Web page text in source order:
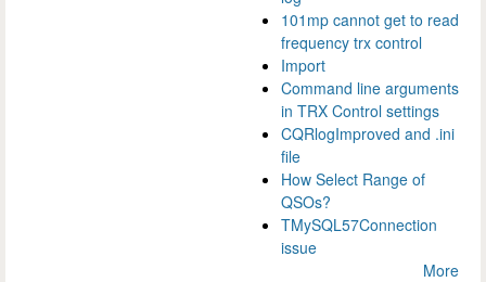
101mp cannot get to read
frequency trx control
Import
Command line arguments
in TRX Control settings
CQRlogImproved and .ini
file
How Select Range of
QSOs?
TMySQL57Connection
issue
More